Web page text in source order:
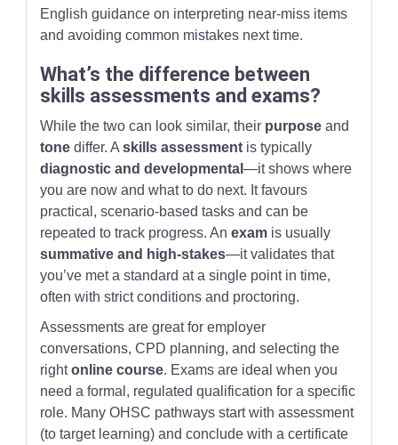
English guidance on interpreting near-miss items
and avoiding common mistakes next time.
What’s the difference between
skills assessments and exams?
While the two can look similar, their purpose and
tone differ. Askills assessment is typically
diagnostic and developmental—it shows where
you are now and what to do next. It favours
practical, scenario-based tasks and can be
repeated to track progress. Anexam is usually
summative and high-stakes—it validates that
you’ve met a standard at a single point in time,
often with strict conditions and proctoring.
Assessments are great for employer
conversations, CPD planning, and selecting the
rightonline course. Exams are ideal when you
need a formal, regulated qualification for a specific
role. Many OHSC pathways start with assessment
(to target learning) and conclude with a certificate